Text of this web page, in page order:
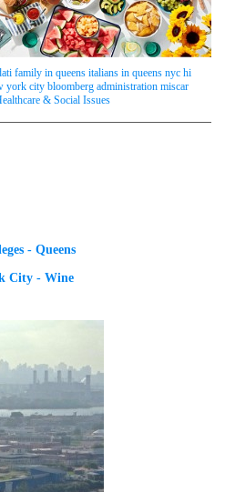
family in queens italians in queens nyc hi
york city bloomberg administration miscar
& Social Issues
- Queens
City - Wine